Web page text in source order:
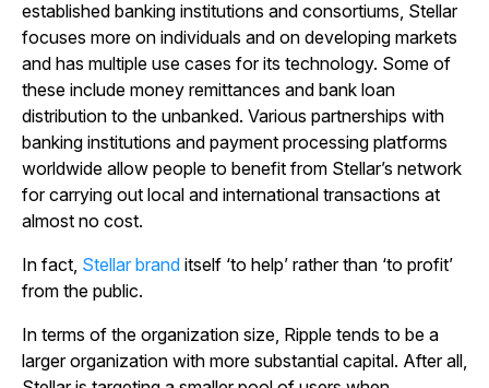
established banking institutions and consortiums, Stellar
focuses more on individuals and on developing markets
and has multiple use cases for its technology. Some of
these include money remittances and bank loan
distribution to the unbanked. Various partnerships with
banking institutions and payment processing platforms
worldwide allow people to benefit from Stellar’s network
for carrying out local and international transactions at
almost no cost.
In fact, Stellar brand itself ‘to help’ rather than ‘to profit’
from the public.
In terms of the organization size, Ripple tends to be a
larger organization with more substantial capital. After all,